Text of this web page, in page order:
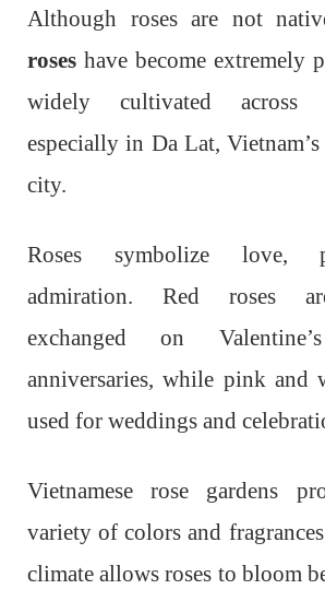
Although roses are not
roses have become extremely
widely cultivated across
especially in Da Lat,
city.
Roses symbolize love,
admiration. Red roses
exchanged on
anniversaries, while pink and
used for weddings and
Vietnamese rose gardens
variety of colors and
climate allows roses to bloom